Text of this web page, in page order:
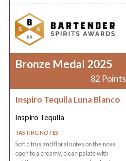
Bronze Medal 2025
82 Points
Inspiro Tequila Luna Blanco
Inspiro Tequila
TASTING NOTES
Soft citrus and floral notes on the nose
open to a creamy, clean palate with